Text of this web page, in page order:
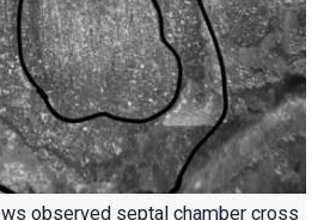
observed septal chamber cross